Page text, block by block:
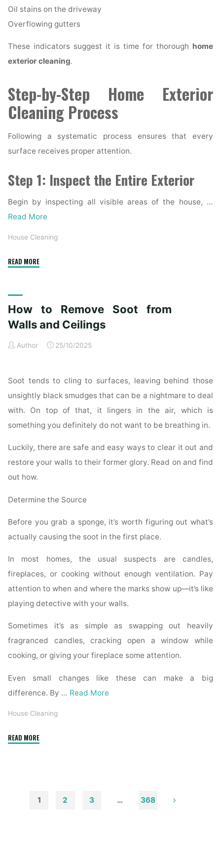
Oil stains on the driveway
Overflowing gutters
These indicators suggest it is time for thorough home
exterior cleaning.
Step-by-Step Home Exterior
Cleaning Process
Following a systematic process ensures that every
surface receives proper attention.
Step 1: Inspect the Entire Exterior
Begin by inspecting all visible areas of the house, …
Read More
House Cleaning
READ MORE"Complete
Checklist
for
Spotless
How to Remove Soot from
Walls and Ceilings
Author 25/10/2025
Soot tends to cling to surfaces, leaving behind those
unsightly black smudges that can be a nightmare to deal
with. On top of that, it lingers in the air, which is
something you definitely do not want to be breathing in.
Luckily, there are safe and easy ways to clear it out and
restore your walls to their former glory. Read on and find
out how.
Determine the Source
Before you grab a sponge, it’s worth figuring out what’s
actually causing the soot in the first place.
In most homes, the usual suspects are candles,
fireplaces, or cooking without enough ventilation. Pay
attention to when and where the marks show up—it’s like
playing detective with your walls.
Sometimes it’s as simple as swapping out heavily
fragranced candles, cracking open a window while
cooking, or giving your fireplace some attention.
Even small changes like these can make a big
difference. By … Read More
House Cleaning
READ MORE"How
Walls
1 2 3 … 368